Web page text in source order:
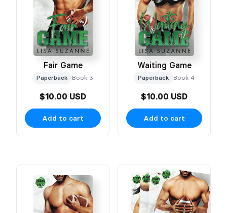
Fair Game
Paperback Book 3
$10.00 USD
Add to cart
Waiting Game
Paperback Book 4
$10.00 USD
Add to cart